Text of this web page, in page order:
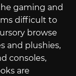
gaming and
difficult to
browse
and plushies,
consoles,
are